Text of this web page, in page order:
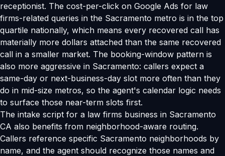
receptionist. The cost-per-click on Google Ads for law
firms-related queries in the Sacramento metro is in the top
quartile nationally, which means every recovered call has
materially more dollars attached than the same recovered
call in a smaller market. The booking-window pattern is
also more aggressive in Sacramento: callers expect a
same-day or next-business-day slot more often than they
do in mid-size metros, so the agent's calendar logic needs
to surface those near-term slots first.
The intake script for a law firms business in Sacramento
CA also benefits from neighborhood-aware routing.
Callers reference specific Sacramento neighborhoods by
name, and the agent should recognize those names and